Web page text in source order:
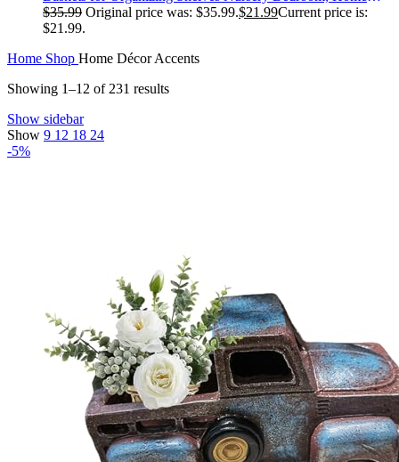
Closet Organizers Cubes for Clothes Toys Blanket -
Stackable & Sturdy -14x10x9.5
$35.99 Original price was: $35.99.$21.99Current price is:
$21.99.
Home Shop Home Décor Accents
Showing 1–12 of 231 results
Show sidebar
Show 9 12 18 24
-5%